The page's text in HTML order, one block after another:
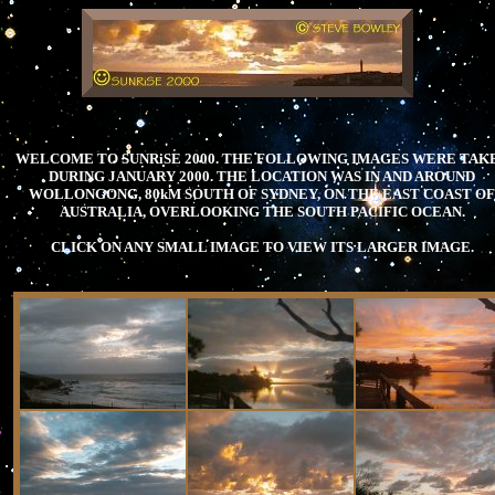
.
WELCOME TO SUNRiSE 2000. THE FOLLOWING IMAGES WERE
DURING JANUARY 2000. THE LOCATION WAS IN AND AROUND
WOLLONGONG, 80kM SOUTH OF SYDNEY, ON THE EAST COAST OF
AUSTRALIA, OVERLOOKING THE SOUTH PACIFIC OCEAN.
CLICK ON ANY SMALL IMAGE TO VIEW ITS LARGER IMAGE.
.